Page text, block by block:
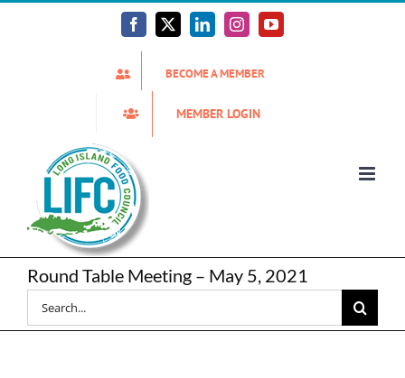
Facebook
X LinkedInInstagramYouTube
BECOME A MEMBER
MEMBER LOGIN
Round Table Meeting – May 5, 2021
Search
for: